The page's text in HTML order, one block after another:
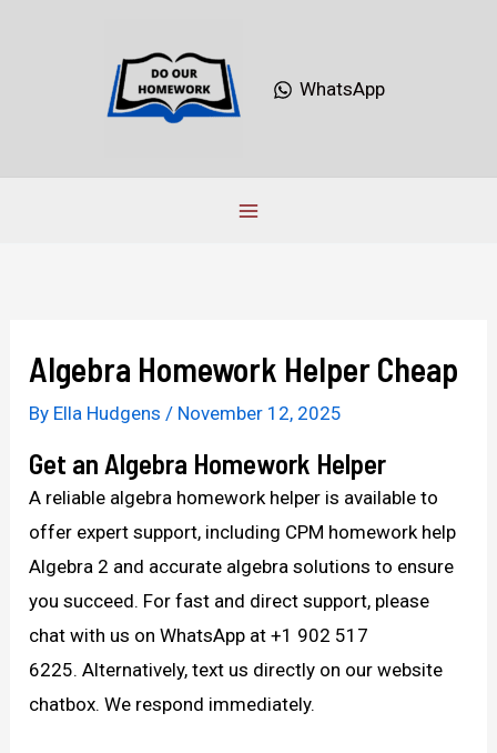
WhatsApp
Algebra Homework Helper Cheap
By Ella Hudgens / November 12, 2025
Get an Algebra Homework Helper
A reliable algebra homework helper is available to
offer expert support, including CPM homework help
Algebra 2 and accurate algebra solutions to ensure
you succeed. For fast and direct support, please
chat with us on WhatsApp at +1 902 517
6225. Alternatively, text us directly on our website
chatbox. We respond immediately.